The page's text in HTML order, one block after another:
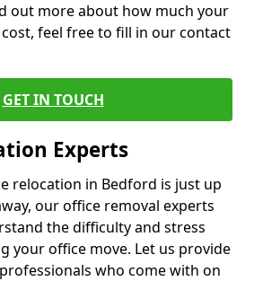
out more about how much your
feel free to fill in our contact
GET IN TOUCH
Experts
relocation in Bedford is just up
our office removal experts
the difficulty and stress
your office move. Let us provide
who come with on